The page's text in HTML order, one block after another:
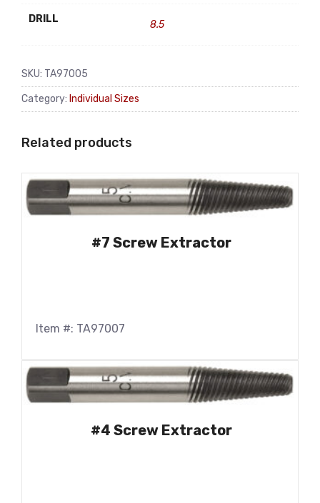
DRILL 8.5
SKU: TA97005
Category: Individual Sizes
Related products
#7 Screw Extractor
Item #: TA97007
#4 Screw Extractor